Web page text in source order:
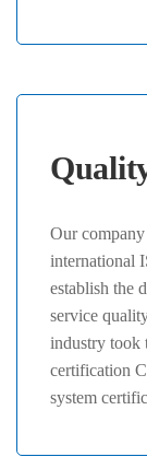
Our
international
establish the
service
industry took
certification
system